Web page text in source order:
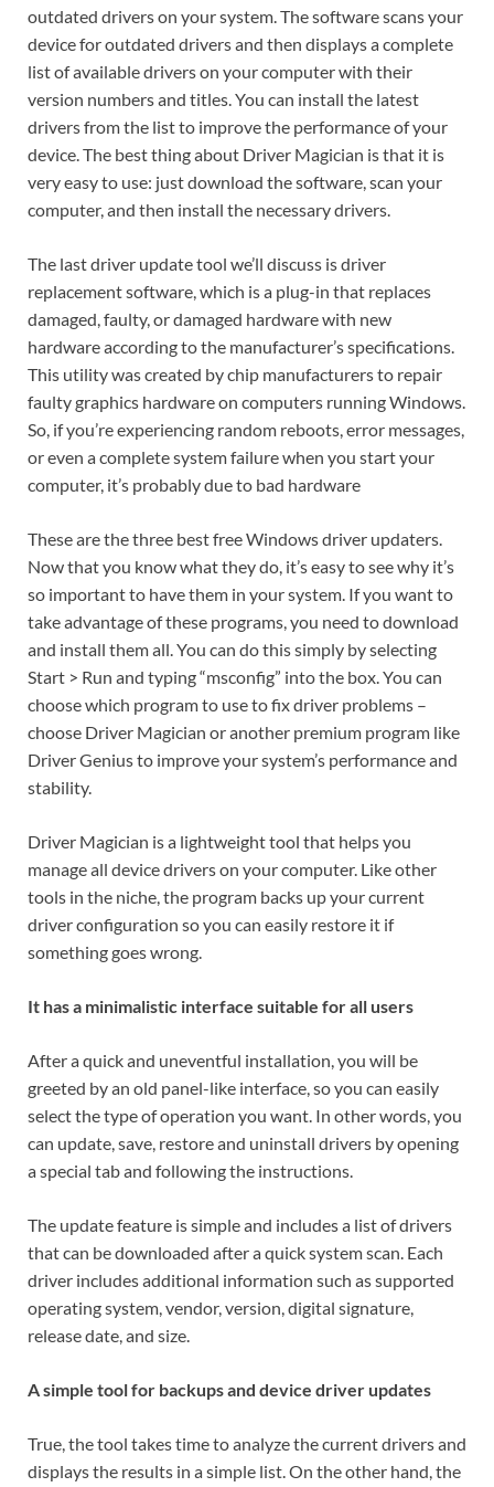
outdated drivers on your system. The software scans your
device for outdated drivers and then displays a complete
list of available drivers on your computer with their
version numbers and titles. You can install the latest
drivers from the list to improve the performance of your
device. The best thing about Driver Magician is that it is
very easy to use: just download the software, scan your
computer, and then install the necessary drivers.
The last driver update tool we’ll discuss is driver
replacement software, which is a plug-in that replaces
damaged, faulty, or damaged hardware with new
hardware according to the manufacturer’s specifications.
This utility was created by chip manufacturers to repair
faulty graphics hardware on computers running Windows.
So, if you’re experiencing random reboots, error messages,
or even a complete system failure when you start your
computer, it’s probably due to bad hardware
These are the three best free Windows driver updaters.
Now that you know what they do, it’s easy to see why it’s
so important to have them in your system. If you want to
take advantage of these programs, you need to download
and install them all. You can do this simply by selecting
Start > Run and typing “msconfig” into the box. You can
choose which program to use to fix driver problems –
choose Driver Magician or another premium program like
Driver Genius to improve your system’s performance and
stability.
Driver Magician is a lightweight tool that helps you
manage all device drivers on your computer. Like other
tools in the niche, the program backs up your current
driver configuration so you can easily restore it if
something goes wrong.
It has a minimalistic interface suitable for all users
After a quick and uneventful installation, you will be
greeted by an old panel-like interface, so you can easily
select the type of operation you want. In other words, you
can update, save, restore and uninstall drivers by opening
a special tab and following the instructions.
The update feature is simple and includes a list of drivers
that can be downloaded after a quick system scan. Each
driver includes additional information such as supported
operating system, vendor, version, digital signature,
release date, and size.
A simple tool for backups and device driver updates
True, the tool takes time to analyze the current drivers and
displays the results in a simple list. On the other hand, the